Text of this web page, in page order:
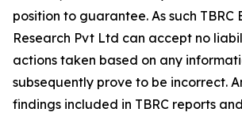
position to guarantee. As such TBRC
Research Pvt Ltd can accept no
actions taken based on any
subsequently prove to be incorrect.
findings included in TBRC reports